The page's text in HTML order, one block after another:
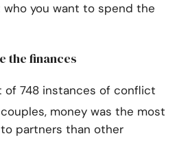
you want to spend the
the finances
of 748 instances of conflict
money was the most
partners than other